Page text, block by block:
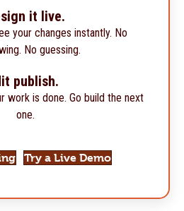
it live.
your changes instantly. No
No guessing.
publish.
work is done. Go build the next
one.
Try a Live Demo